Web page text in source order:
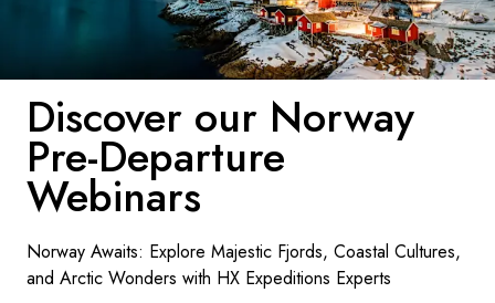
Sverige
Danmark
Norge
Discover our Norway
Pre-Departure
Webinars
Norway Awaits: Explore Majestic Fjords, Coastal Cultures,
and Arctic Wonders with HX Expeditions Experts